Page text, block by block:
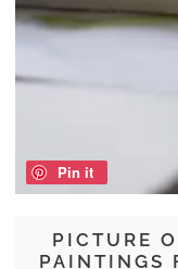
PICTURE
PAINTINGS
Pin it